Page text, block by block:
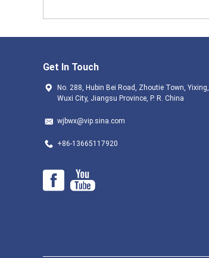
Get In Touch
No. 288, Hubin Bei Road, Zhoutie Town, Yixing,
Wuxi City, Jiangsu Province, P. R. China
wjbwx@vip.sina.com
+86-13665117920